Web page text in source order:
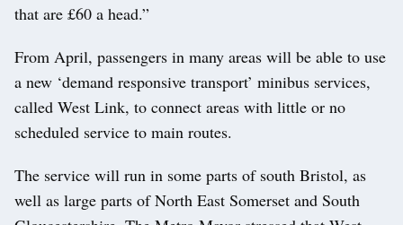
that are £60 a head.”
From April, passengers in many areas will be able to use
a new ‘demand responsive transport’ minibus services,
called West Link, to connect areas with little or no
scheduled service to main routes.
The service will run in some parts of south Bristol, as
well as large parts of North East Somerset and South